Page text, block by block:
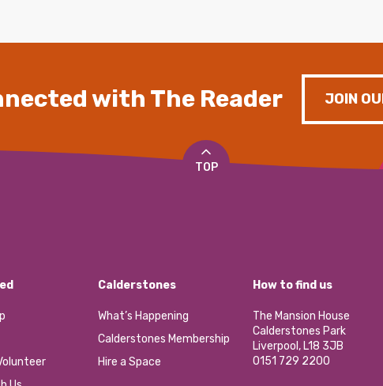
with The Reader JOIN
TOP
Calderstones
What’s Happening
Calderstones Membership
Hire a Space
How to find us
The Mansion House
Calderstones Park
Liverpool, L18 3JB
0151 729 2200